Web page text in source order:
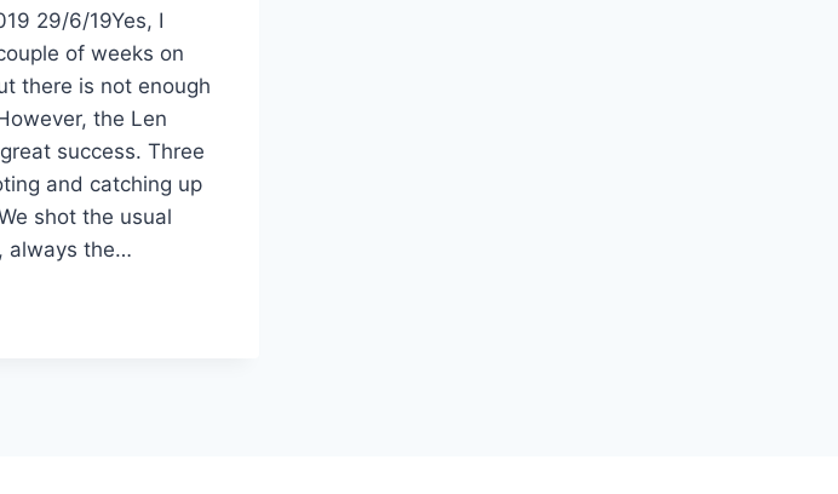
29/6/19Yes, I
of weeks on
there is not enough
the Len
success. Three
and catching up
shot the usual
always the…